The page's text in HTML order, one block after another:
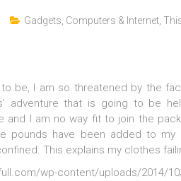
Gadgets, Computers & Internet
be, I am so threatened by the
adventure that is going to be
and I am no way fit to join the
pounds have been added to
This explains my clothes
wp-content/uploads/2014/